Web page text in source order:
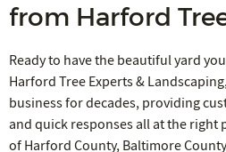
from Harford
Ready to have the beautiful yard
Harford Tree Experts &
business for decades, providing
and quick responses all at the right
of Harford County, Baltimore